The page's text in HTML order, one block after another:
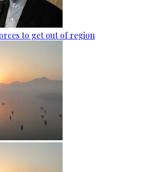
to get out of region